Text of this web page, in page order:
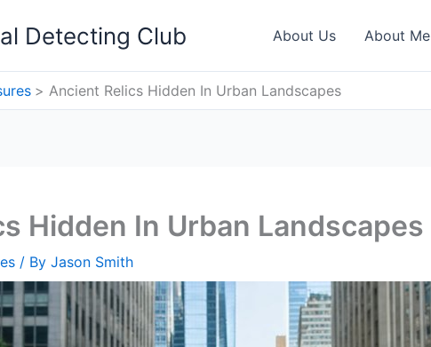
Detecting Club About Us About Me
Ancient Relics Hidden In Urban Landscapes
Hidden In Urban Landscapes
/ By Jason Smith